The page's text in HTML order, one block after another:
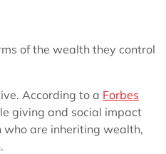
of the wealth they control
According to a Forbes
giving and social impact
are inheriting wealth,